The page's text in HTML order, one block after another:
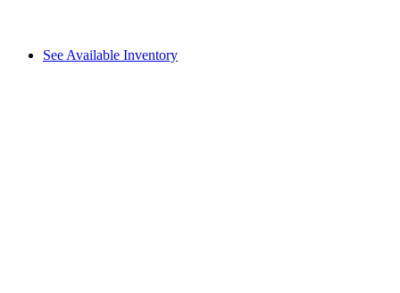
See Available Inventory